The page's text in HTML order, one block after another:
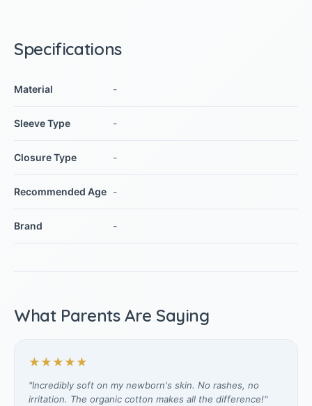
Specifications
Material -
Sleeve Type -
Closure Type -
Recommended Age -
Brand -
What Parents Are Saying
★★★★★
"Incredibly soft on my newborn's skin. No rashes, no
irritation. The organic cotton makes all the difference!"